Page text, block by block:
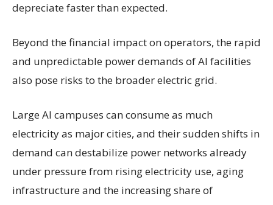
depreciate faster than expected.
Beyond the financial impact on operators, the rapid
and unpredictable power demands of AI facilities
also pose risks to the broader electric grid.
Large AI campuses can consume as much
electricity as major cities, and their sudden shifts in
demand can destabilize power networks already
under pressure from rising electricity use, aging
infrastructure and the increasing share of